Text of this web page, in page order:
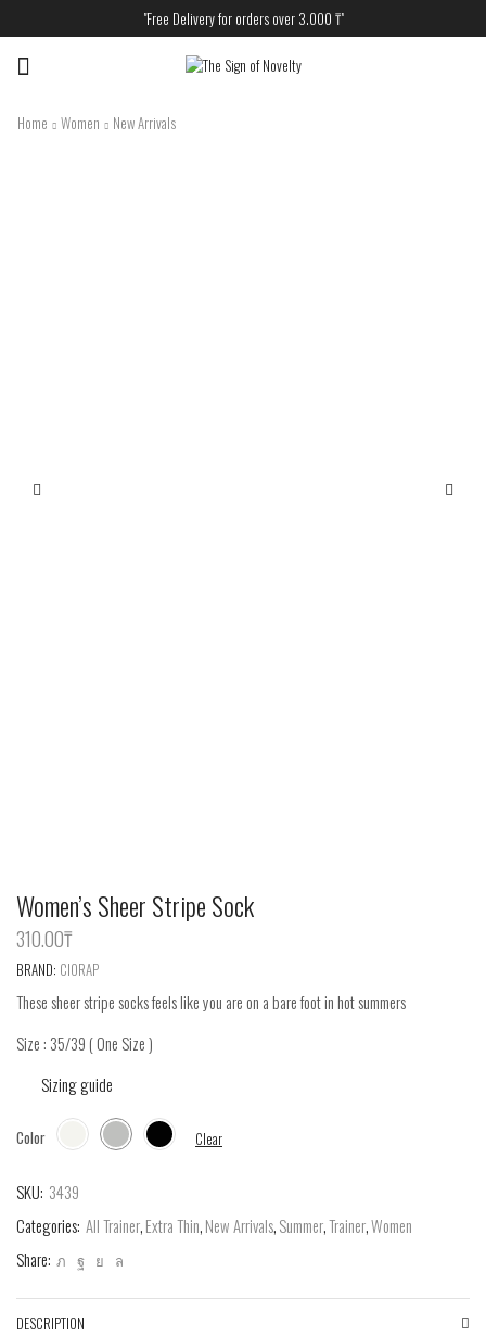
"Free Delivery for orders over 3.000 ₸"
Menu
Home Women New Arrivals
Women’s Sheer Stripe Sock
310.00‎₸
BRAND: CIORAP
These sheer stripe socks feels like you are on a bare foot in hot summers
Size : 35/39 ( One Size )
Sizing guide
Color Clear
SKU: 3439
Categories: All Trainer,Extra Thin,New Arrivals,Summer,Trainer,Women
Share:
DESCRIPTION